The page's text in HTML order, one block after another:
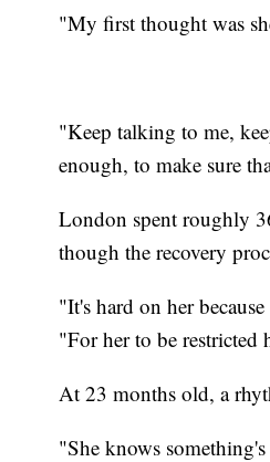
"My first thought was
"Keep talking to me,
enough, to make sure
London spent roughly
though the recovery
"It's hard on her
"For her to be restricted
At 23 months old, a
"She knows